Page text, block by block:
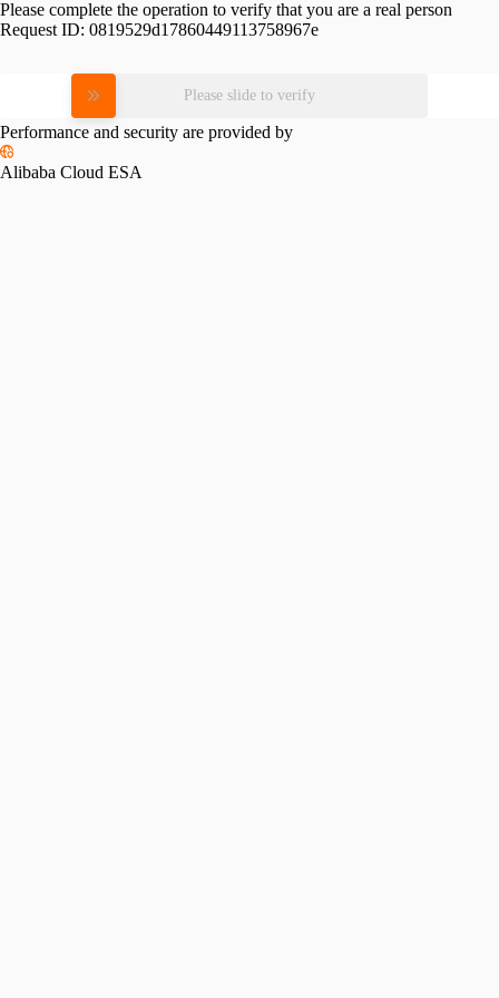
Please complete the operation to verify that you are a real person
Request ID: 0819529d17860449113758967e
Please slide to verify
Performance and security are provided by
Alibaba Cloud ESA